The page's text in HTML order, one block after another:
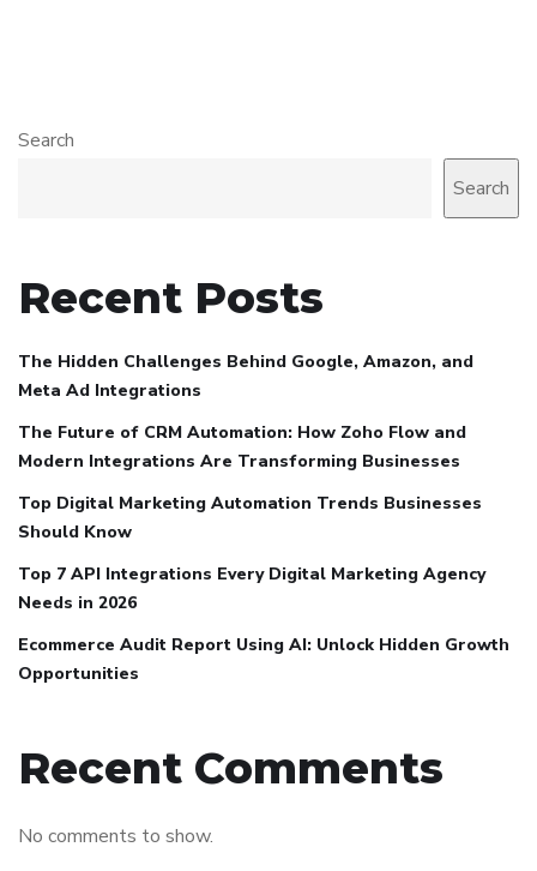
Search
Search
Recent Posts
The Hidden Challenges Behind Google, Amazon, and
Meta Ad Integrations
The Future of CRM Automation: How Zoho Flow and
Modern Integrations Are Transforming Businesses
Top Digital Marketing Automation Trends Businesses
Should Know
Top 7 API Integrations Every Digital Marketing Agency
Needs in 2026
Ecommerce Audit Report Using AI: Unlock Hidden Growth
Opportunities
Recent Comments
No comments to show.